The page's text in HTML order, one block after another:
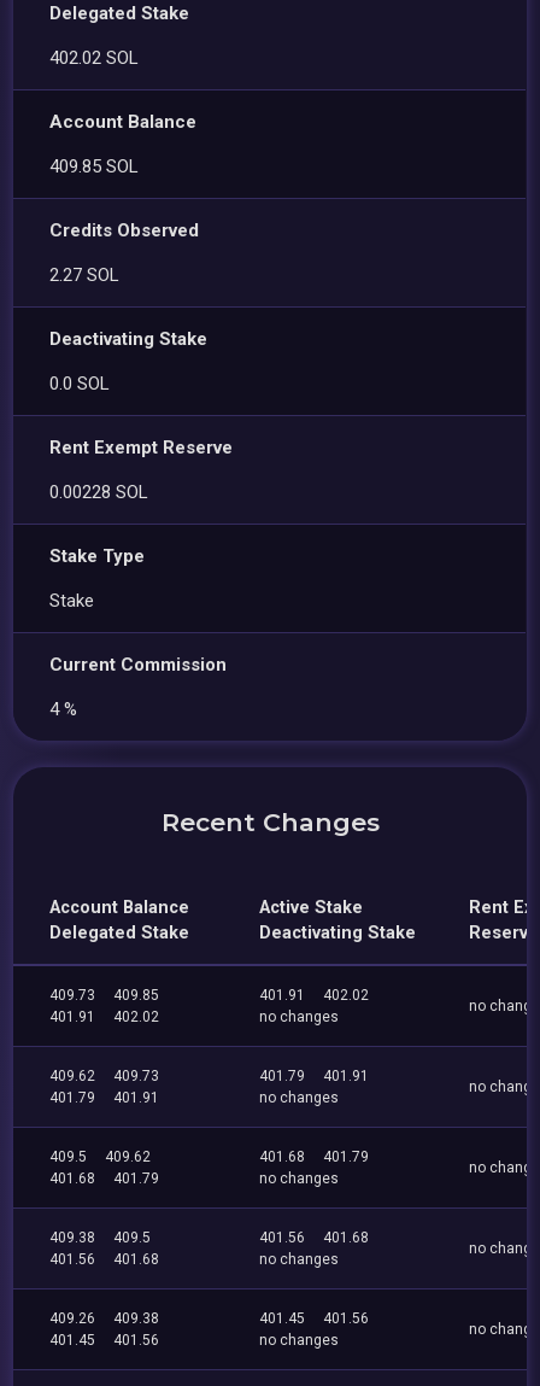
Delegated Stake
402.02 SOL
Account Balance
409.85 SOL
Credits Observed
2.27 SOL
Deactivating Stake
0.0 SOL
Rent Exempt Reserve
0.00228 SOL
Stake Type
Stake
Current Commission
4 %
Recent Changes
Account Balance
Delegated Stake
Active Stake
Deactivating Stake
Rent
Reserve
409.73
409.85
401.91
402.02
401.91
402.02
no changes
no
409.62
409.73
401.79
401.91
401.79
401.91
no changes
no
409.5
409.62
401.68
401.79
401.68
401.79
no changes
no
409.38
409.5
401.56
401.68
401.56
401.68
no changes
no
409.26
409.38
401.45
401.56
401.45
401.56
no changes
no